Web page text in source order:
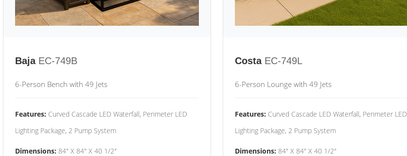
Baja EC-749B
6-Person Bench with 49 Jets
Features: Curved Cascade LED Waterfall, Perimeter LED
Lighting Package, 2 Pump System
Dimensions: 84" X 84" X 40 1/2"
Costa EC-749L
6-Person Lounge with 49 Jets
Features: Curved Cascade LED Waterfall, Perimeter LED
Lighting Package, 2 Pump System
Dimensions: 84" X 84" X 40 1/2"